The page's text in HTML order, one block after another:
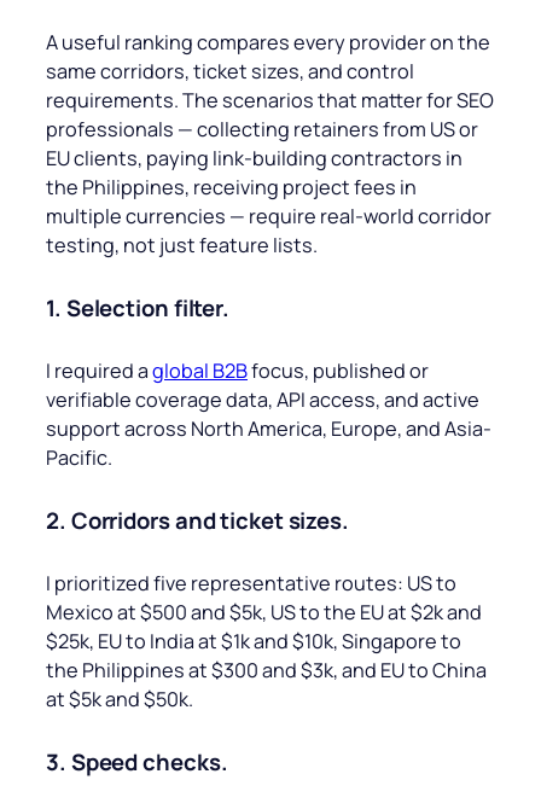
A useful ranking compares every provider on the
same corridors, ticket sizes, and control
requirements. The scenarios that matter for SEO
professionals — collecting retainers from US or
EU clients, paying link-building contractors in
the Philippines, receiving project fees in
multiple currencies — require real-world corridor
testing, not just feature lists.
1. Selection filter.
I required aglobal B2Bfocus, published or
verifiable coverage data, API access, and active
support across North America, Europe, and Asia-
Pacific.
2. Corridors and ticket sizes.
I prioritized five representative routes: US to
Mexico at $500 and $5k, US to the EU at $2k and
$25k, EU to India at $1k and $10k, Singapore to
the Philippines at $300 and $3k, and EU to China
at $5k and $50k.
3. Speed checks.